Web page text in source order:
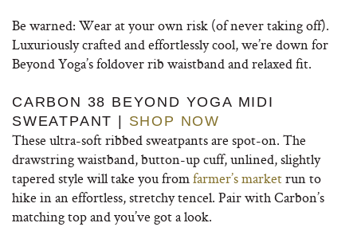
Be warned: Wear at your own risk (of never taking off).
Luxuriously crafted and effortlessly cool, we’re down for
Beyond Yoga’s foldover rib waistband and relaxed fit.
CARBON 38 BEYOND YOGA MIDI
SWEATPANT | SHOP NOW
These ultra-soft ribbed sweatpants are spot-on. The
drawstring waistband, button-up cuff, unlined, slightly
tapered style will take you fromfarmer’s marketrun to
hike in an effortless, stretchy tencel. Pair with Carbon’s
matching top and you’ve got a look.